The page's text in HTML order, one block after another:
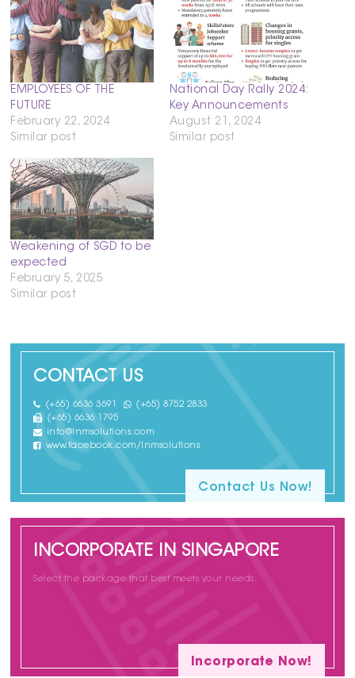
EMPLOYEES OF THE
FUTURE
February 22, 2024
Similar post
National Day Rally 2024:
Key Announcements
August 21, 2024
Similar post
Weakening of SGD to be
expected
February 5, 2025
Similar post
CONTACT US
(+65) 6636 3691
(+65) 8752 2833
(+65) 6636 1795
info@lnmsolutions.com
www.facebook.com/lnmsolutions
Contact Us Now!
INCORPORATE IN SINGAPORE
Select the package that best meets your needs.
Incorporate Now!